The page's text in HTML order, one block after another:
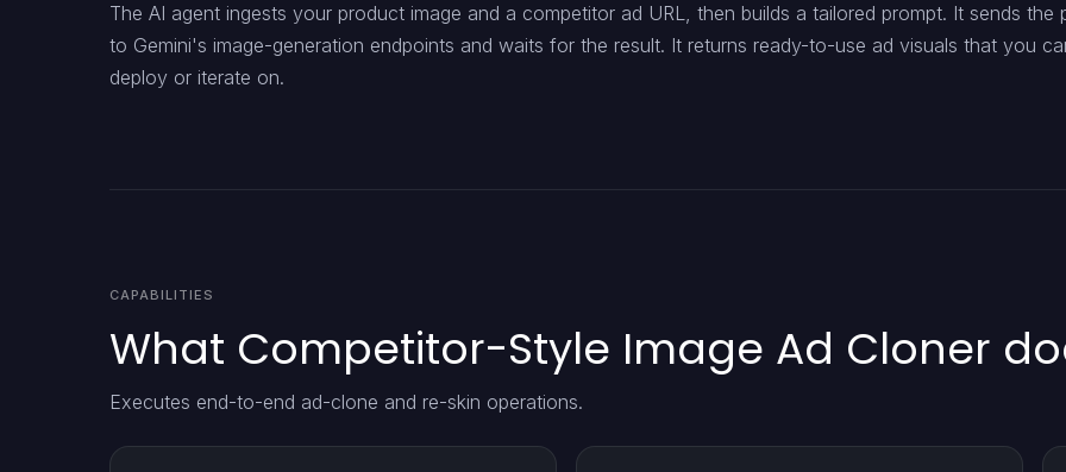
The AI agent ingests your product image and a competitor ad URL, then builds a tailored prompt. It sends the
to Gemini's image-generation endpoints and waits for the result. It returns ready-to-use ad visuals that you
deploy or iterate on.
CAPABILITIES
What Competitor-Style Image Ad Cloner
Executes end-to-end ad-clone and re-skin operations.